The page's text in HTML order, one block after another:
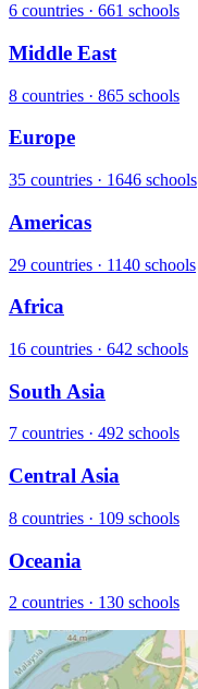
6 countries · 661 schools
Middle East
8 countries · 865 schools
Europe
35 countries · 1646 schools
Americas
29 countries · 1140 schools
Africa
16 countries · 642 schools
South Asia
7 countries · 492 schools
Central Asia
8 countries · 109 schools
Oceania
2 countries · 130 schools